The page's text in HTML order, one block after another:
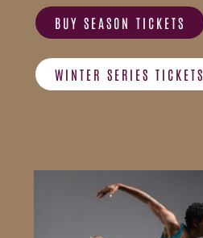
BUY SEASON TICKETS
WINTER SERIES TICKETS